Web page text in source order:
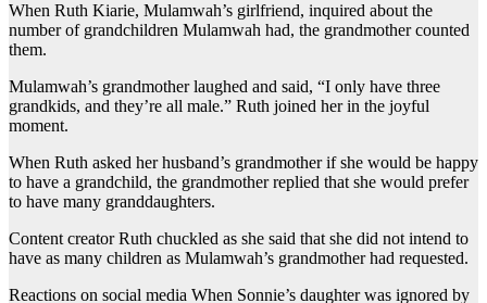
When Ruth Kiarie, Mulamwah’s girlfriend, inquired about the
number of grandchildren Mulamwah had, the grandmother counted
them.
Mulamwah’s grandmother laughed and said, “I only have three
grandkids, and they’re all male.” Ruth joined her in the joyful
moment.
When Ruth asked her husband’s grandmother if she would be happy
to have a grandchild, the grandmother replied that she would prefer
to have many granddaughters.
Content creator Ruth chuckled as she said that she did not intend to
have as many children as Mulamwah’s grandmother had requested.
Reactions on social media When Sonnie’s daughter was ignored by